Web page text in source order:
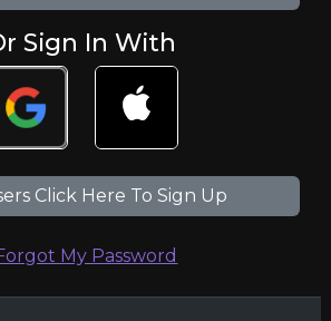
Sign In With
Click Here To Sign Up
My Password